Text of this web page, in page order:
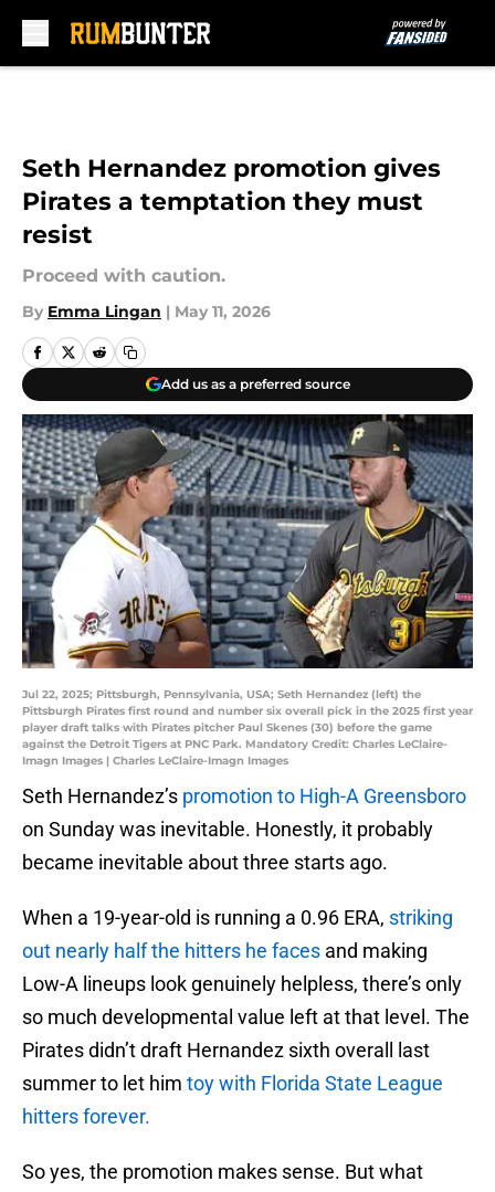
Seth Hernandez promotion gives
Pirates a temptation they must
resist
Proceed with caution.
By Emma Lingan | May 11, 2026
Add us as a preferred source
Jul 22, 2025; Pittsburgh, Pennsylvania, USA; Seth Hernandez (left) the
Pittsburgh Pirates first round and number six overall pick in the 2025 first year
player draft talks with Pirates pitcher Paul Skenes (30) before the game
against the Detroit Tigers at PNC Park. Mandatory Credit: Charles LeClaire-
Imagn Images | Charles LeClaire-Imagn Images
Seth Hernandez’s promotion to High-A Greensboro
on Sunday was inevitable. Honestly, it probably
became inevitable about three starts ago.
When a 19-year-old is running a 0.96 ERA, striking
out nearly half the hitters he faces and making
Low-A lineups look genuinely helpless, there’s only
so much developmental value left at that level. The
Pirates didn’t draft Hernandez sixth overall last
summer to let him toy with Florida State League
hitters forever.
So yes, the promotion makes sense. But what